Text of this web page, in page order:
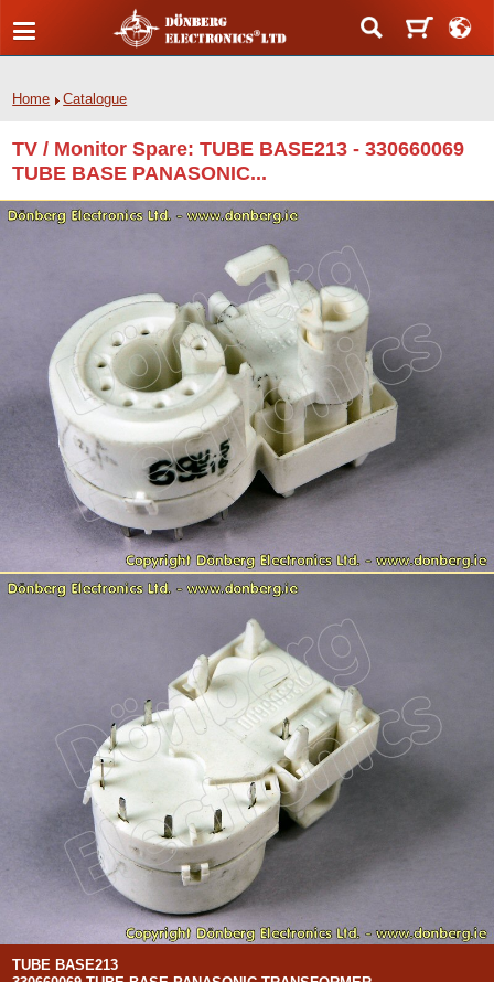
Home Catalogue
TV / Monitor Spare: TUBE BASE213 - 330660069
TUBE BASE PANASONIC...
TUBE BASE213